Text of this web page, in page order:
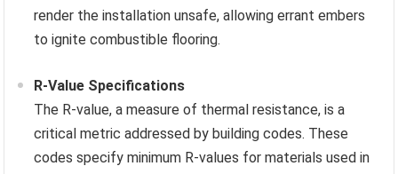
render the installation unsafe, allowing errant embers
to ignite combustible flooring.
R-Value Specifications
The R-value, a measure of thermal resistance, is a
critical metric addressed by building codes. These
codes specify minimum R-values for materials used in